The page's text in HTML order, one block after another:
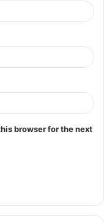
browser for the next